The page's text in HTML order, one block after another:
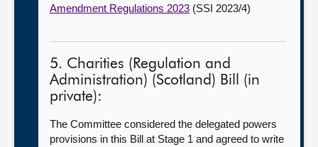
Amendment Regulations 2023 (SSI 2023/4)
5. Charities (Regulation and
Administration) (Scotland) Bill (in
private):
The Committee considered the delegated powers
provisions in this Bill at Stage 1 and agreed to write